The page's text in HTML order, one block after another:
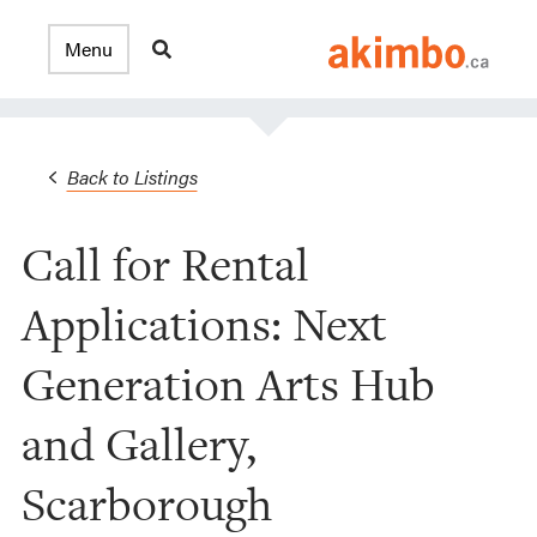
Back to Listings
Call for Rental
Applications: Next
Generation Arts Hub
and Gallery,
Scarborough